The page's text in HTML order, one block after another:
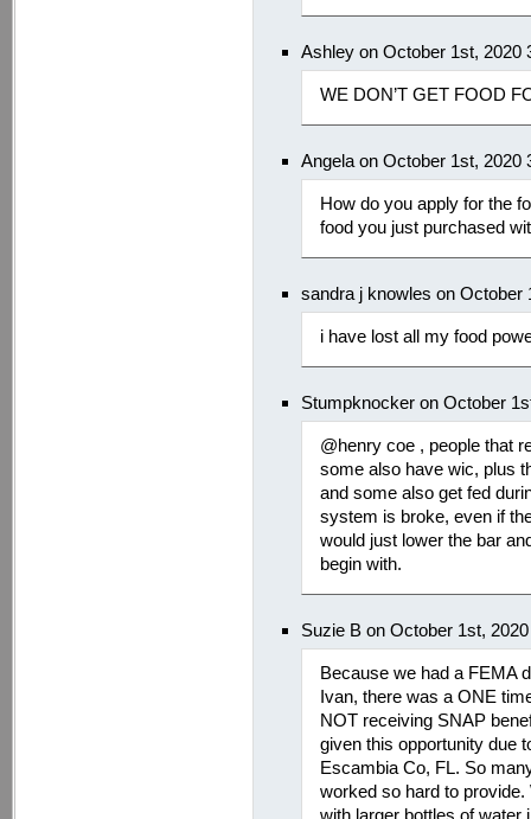
Ashley on October 1st, 2020
WE DON’T GET FOOD
Angela on October 1st, 2020
How do you apply for the
food you just purchased
sandra j knowles on October
i have lost all my food
Stumpknocker on October
@henry coe , people that
some also have wic, plus
and some also get fed
system is broke, even if
would just lower the bar
begin with.
Suzie B on October 1st,
Because we had a FEMA
Ivan, there was a ONE
NOT receiving SNAP
given this opportunity due
Escambia Co, FL. So
worked so hard to
with larger bottles of water